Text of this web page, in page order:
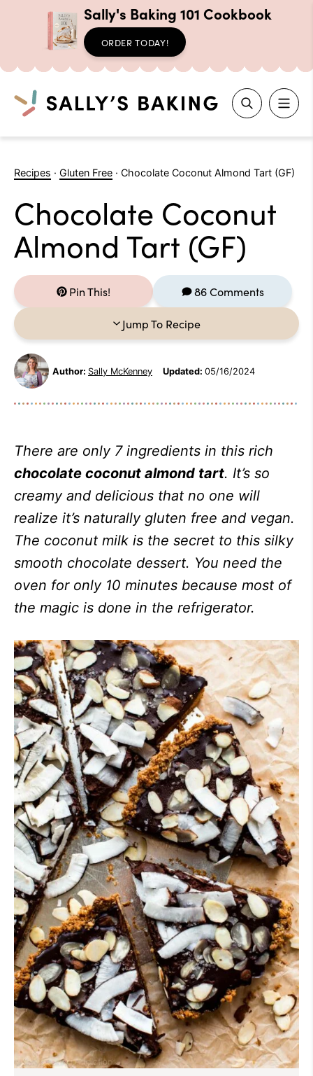
Sally's Baking 101 Cookbook
ORDER TODAY!
Search
Recipes · Gluten Free · Chocolate Coconut Almond Tart (GF)
Chocolate Coconut
Almond Tart (GF)
Pin This! 86 Comments
Jump To Recipe
Author: Sally McKenney Updated: 05/16/2024
There are only 7 ingredients in this rich
chocolate coconut almond tart. It’s so
creamy and delicious that no one will
realize it’s naturally gluten free and vegan.
The coconut milk is the secret to this silky
smooth chocolate dessert. You need the
oven for only 10 minutes because most of
the magic is done in the refrigerator.